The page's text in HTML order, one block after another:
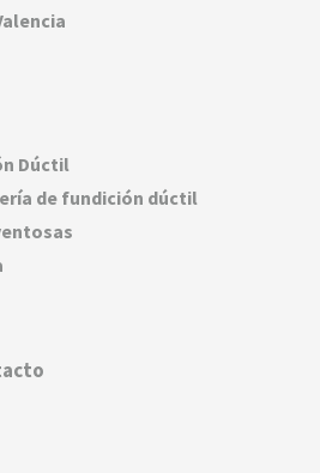
Dúctil
de fundición dúctil